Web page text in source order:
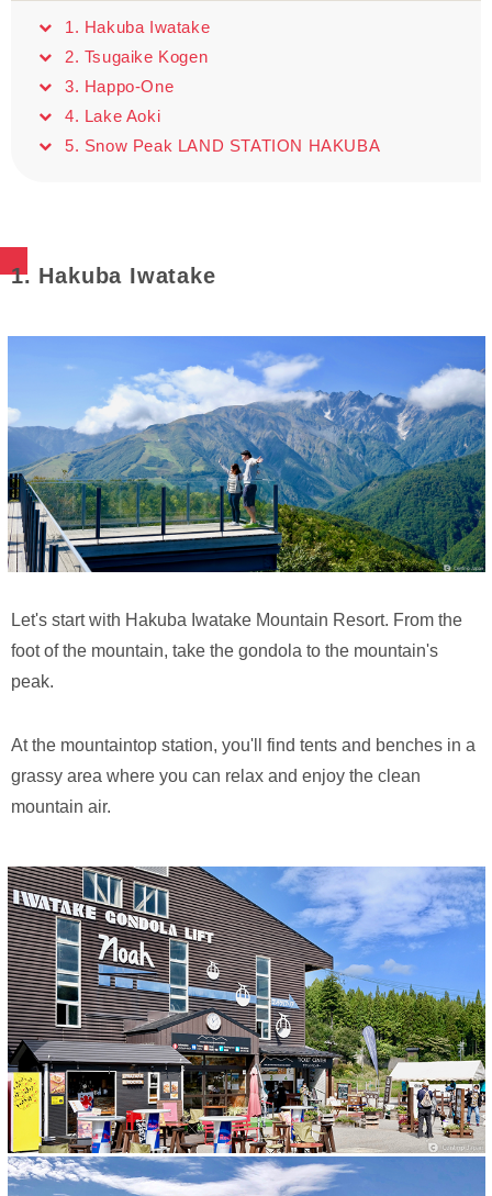
1. Hakuba Iwatake
2. Tsugaike Kogen
3. Happo-One
4. Lake Aoki
5. Snow Peak LAND STATION HAKUBA
1. Hakuba Iwatake
Let's start with Hakuba Iwatake Mountain Resort. From the
foot of the mountain, take the gondola to the mountain's
peak.
At the mountaintop station, you'll find tents and benches in a
grassy area where you can relax and enjoy the clean
mountain air.